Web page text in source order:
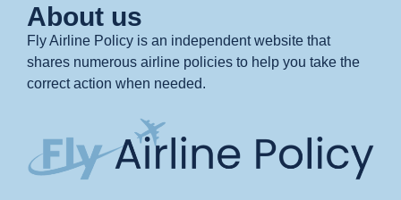
About us
Fly Airline Policy is an independent website that
shares numerous airline policies to help you take the
correct action when needed.